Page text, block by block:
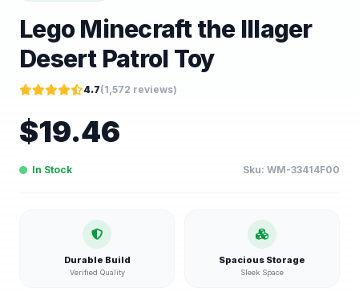
Lego Minecraft the Illager
Desert Patrol Toy
4.7(1,572 reviews)
$19.46
In Stock Sku: WM-33414F00
Durable Build
Verified Quality
Spacious Storage
Sleek Space